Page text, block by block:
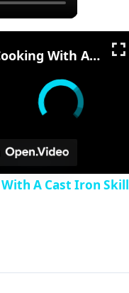
Is Cooking With A Cast Iron Skillet Healthy?
A Cast Iron